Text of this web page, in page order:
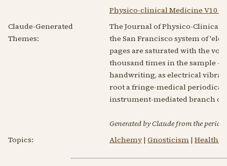
Physico-clinical Medicine V10
Claude-Generated
Themes:
The Journal of Physico-Clinical
the San Francisco system of
pages are saturated with the
thousand times in the sample —
handwriting, as electrical
root a fringe-medical periodical,
instrument-mediated branch of
Generated by Claude from the
Topics:
Alchemy| Gnosticism | Health